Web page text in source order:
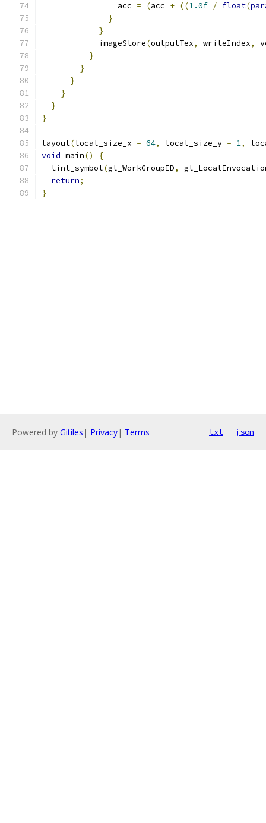
                acc
= (acc + ((1.0f / float(
}
}
            imageStore
(outputTex, writeIndex,
}
}
}
}
}
}
layout(local_size_x = 64, local_size_y = 1,
void main()
{
  tint_symbol
(gl_WorkGroupID,
return;
}
Powered by Gitiles | Privacy| Terms txt json